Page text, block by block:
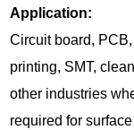
Application:
Circuit board,
printing, SMT,
other industries
required for